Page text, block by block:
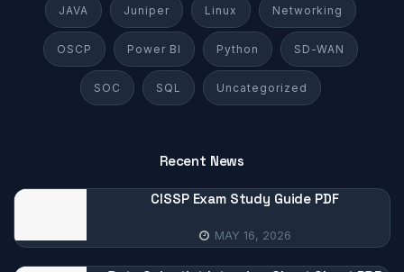
JAVA Juniper Linux Networking
OSCP Power BI Python SD-WAN
SOC SQL Uncategorized
Recent News
CISSP Exam Study Guide PDF
MAY 16, 2026